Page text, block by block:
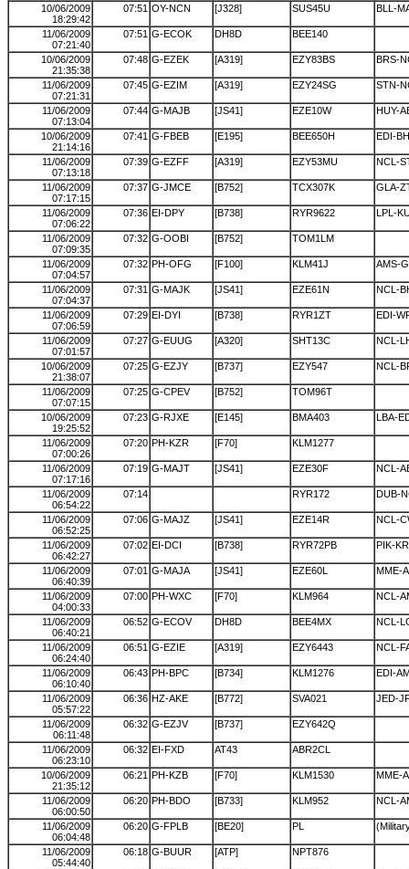
10/06/2009
18:29:42
07:51 OY-NCN [J328] SUS45U BLL-
11/06/2009
07:21:40
07:51 G-ECOK DH8D BEE140
10/06/2009
21:35:38
07:48 G-EZEK [A319] EZY83BS BRS-
11/06/2009
07:21:31
07:45 G-EZIM [A319] EZY24SG STN-
11/06/2009
07:13:04
07:44 G-MAJB [JS41] EZE10W HUY-
10/06/2009
21:14:16
07:41 G-FBEB [E195] BEE650H EDI-
11/06/2009
07:13:18
07:39 G-EZFF [A319] EZY53MU NCL-
11/06/2009
07:17:15
07:37 G-JMCE [B752] TCX307K GLA-
11/06/2009
07:06:22
07:36 EI-DPY [B738] RYR9622 LPL-
11/06/2009
07:09:35
07:32 G-OOBI [B752] TOM1LM
11/06/2009
07:04:57
07:32 PH-OFG [F100] KLM41J AMS-
11/06/2009
07:04:37
07:31 G-MAJK [JS41] EZE61N NCL-
11/06/2009
07:06:59
07:29 EI-DYI [B738] RYR1ZT EDI-
11/06/2009
07:01:57
07:27 G-EUUG [A320] SHT13C NCL-
10/06/2009
21:38:07
07:25 G-EZJY [B737] EZY547 NCL-
11/06/2009
07:07:15
07:25 G-CPEV [B752] TOM96T
10/06/2009
19:25:52
07:23 G-RJXE [E145] BMA403 LBA-
11/06/2009
07:00:26
07:20 PH-KZR [F70] KLM1277
11/06/2009
07:17:16
07:19 G-MAJT [JS41] EZE30F NCL-
11/06/2009
06:54:22
07:14 RYR172 DUB-
11/06/2009
06:52:25
07:06 G-MAJZ [JS41] EZE14R NCL-
11/06/2009
06:42:27
07:02 EI-DCI [B738] RYR72PB PIK-
11/06/2009
06:40:39
07:01 G-MAJA [JS41] EZE60L MME-
11/06/2009
04:00:33
07:00 PH-WXC [F70] KLM964 NCL-
11/06/2009
06:40:21
06:52 G-ECOV DH8D BEE4MX NCL-
11/06/2009
06:24:40
06:51 G-EZIE [A319] EZY6443 NCL-
11/06/2009
06:10:40
06:43 PH-BPC [B734] KLM1276 EDI-
11/06/2009
05:57:22
06:36 HZ-AKE [B772] SVA021 JED-
11/06/2009
06:11:48
06:32 G-EZJV [B737] EZY642Q
11/06/2009
06:23:10
06:32 EI-FXD AT43 ABR2CL
10/06/2009
21:35:12
06:21 PH-KZB [F70] KLM1530 MME-
11/06/2009
06:00:50
06:20 PH-BDO [B733] KLM952 NCL-
11/06/2009
06:04:48
06:20 G-FPLB [BE20] PL
11/06/2009
05:44:40
06:18 G-BUUR [ATP] NPT876